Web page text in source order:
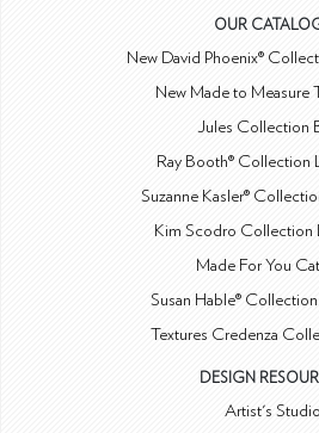
OUR
New David Phoenix®
New Made to Measure
Jules Collection
Ray Booth® Collection
Suzanne Kasler®
Kim Scodro Collection
Made For You
Susan Hable®
Textures Credenza
DESIGN
Artist's Studio